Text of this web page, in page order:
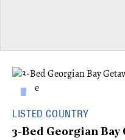
LISTED COUNTRY
3-Bed Georgian Bay